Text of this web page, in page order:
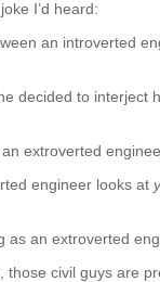
I’d heard:
an introverted
decided to interject
extroverted
engineer looks at
as an extroverted
those civil guys are